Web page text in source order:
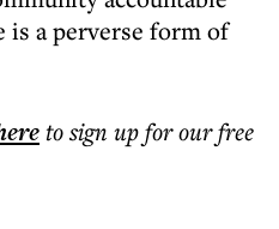
is a perverse form of
to sign up for our free